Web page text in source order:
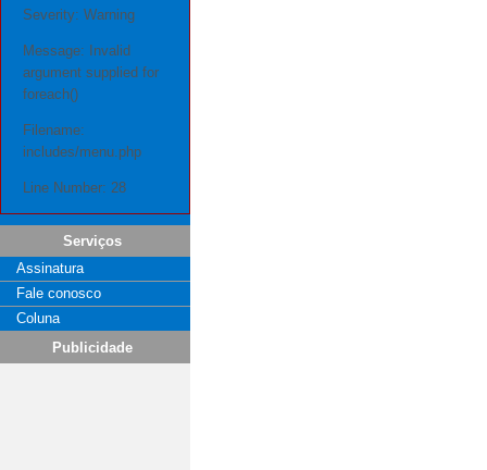
Severity: Warning
Message: Invalid
argument supplied for
foreach()
Filename:
includes/menu.php
Line Number: 28
Serviços
Assinatura
Fale conosco
Coluna
Publicidade